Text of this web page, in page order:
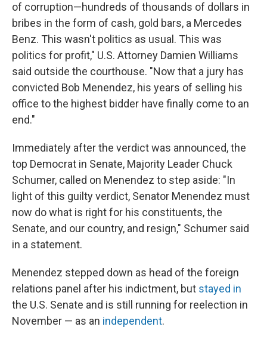
of corruption—hundreds of thousands of dollars in
bribes in the form of cash, gold bars, a Mercedes
Benz. This wasn't politics as usual. This was
politics for profit," U.S. Attorney Damien Williams
said outside the courthouse. "Now that a jury has
convicted Bob Menendez, his years of selling his
office to the highest bidder have finally come to an
end."
Immediately after the verdict was announced, the
top Democrat in Senate, Majority Leader Chuck
Schumer, called on Menendez to step aside: "In
light of this guilty verdict, Senator Menendez must
now do what is right for his constituents, the
Senate, and our country, and resign," Schumer said
in a statement.
Menendez stepped down as head of the foreign
relations panel after his indictment, but stayed in
the U.S. Senate and is still running for reelection in
November — as an independent.